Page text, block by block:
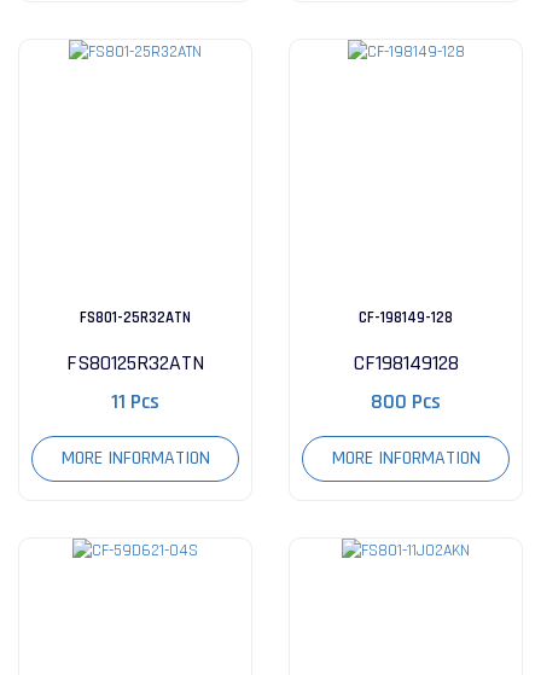
FS801-25R32ATN
FS80125R32ATN
11 Pcs
MORE INFORMATION
CF-198149-128
CF198149128
800 Pcs
MORE INFORMATION